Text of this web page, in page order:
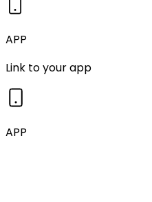
APP
Link to your app
APP